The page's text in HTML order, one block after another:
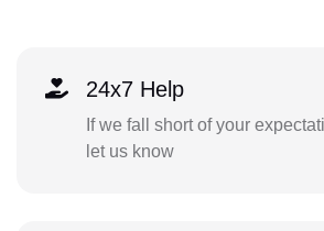
24x7 Help
If we fall short of your
let us know